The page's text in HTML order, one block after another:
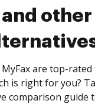
and other
are top-
is right for you?
comparison guide